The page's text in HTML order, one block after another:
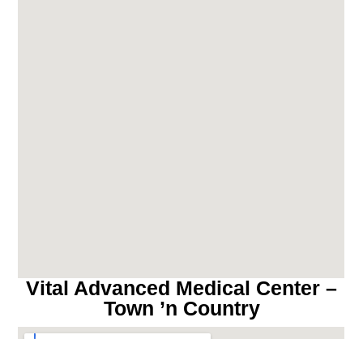
Vital Advanced Medical Center –
Town ’n Country